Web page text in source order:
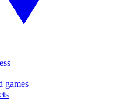
games